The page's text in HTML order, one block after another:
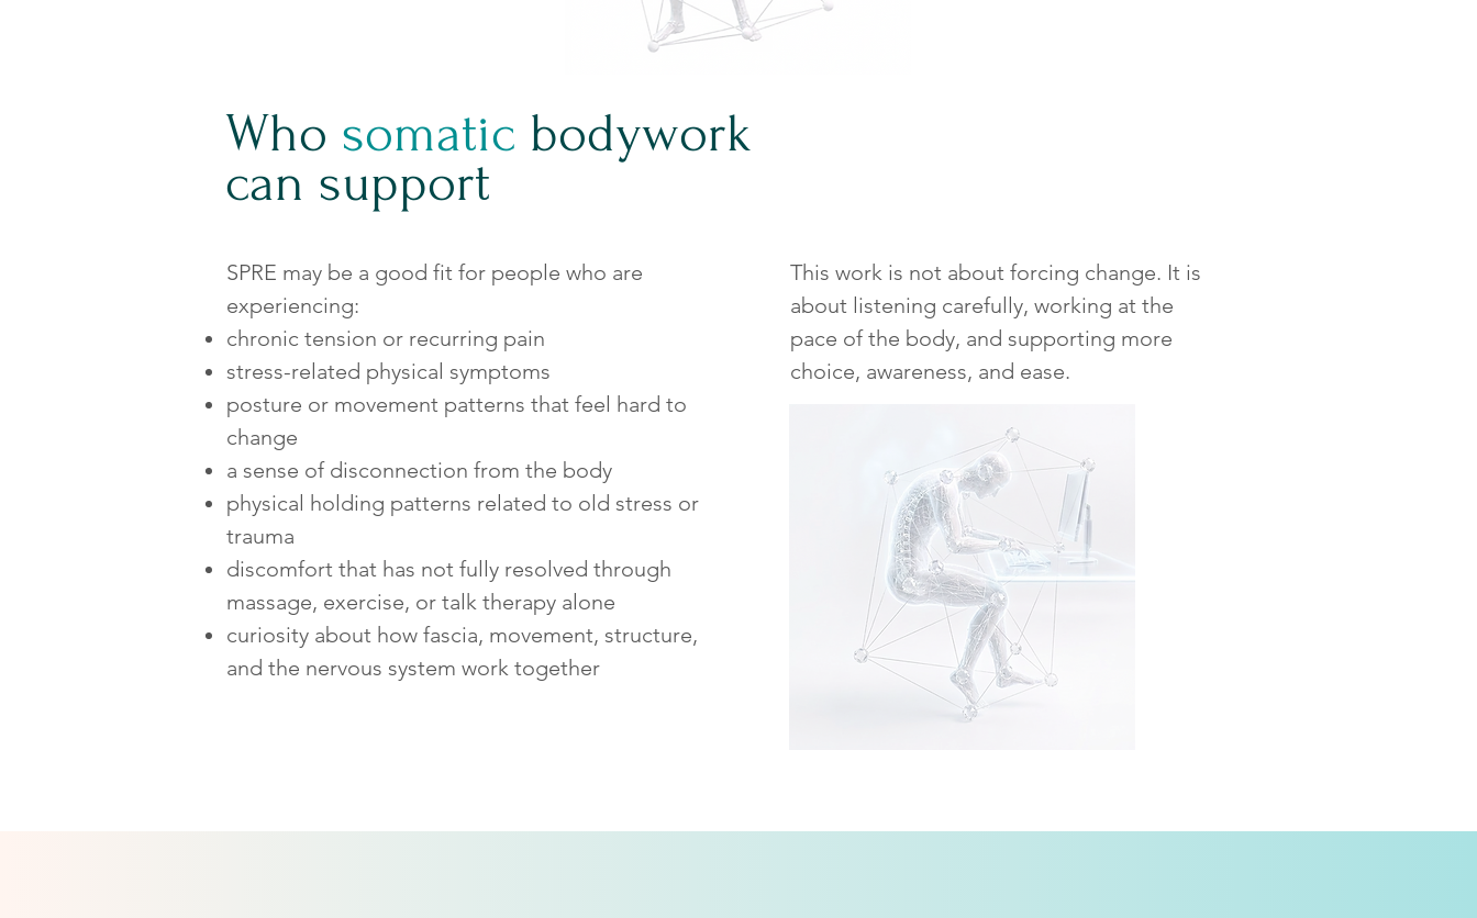
Who somatic bodywork
can support
SPRE may be a good fit for people who are
experiencing:
chronic tension or recurring pain
stress-related physical symptoms
posture or movement patterns that feel hard to
change
a sense of disconnection from the body
physical holding patterns related to old stress or
trauma
discomfort that has not fully resolved through
massage, exercise, or talk therapy alone
curiosity about how fascia, movement, structure,
and the nervous system work together
This work is not about forcing change. It is
about listening carefully, working at the
pace of the body, and supporting more
choice, awareness, and ease.